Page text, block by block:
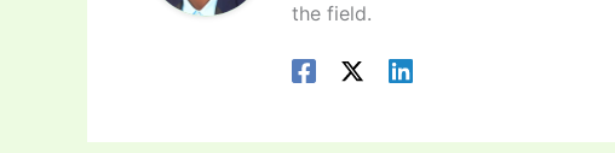
the field.